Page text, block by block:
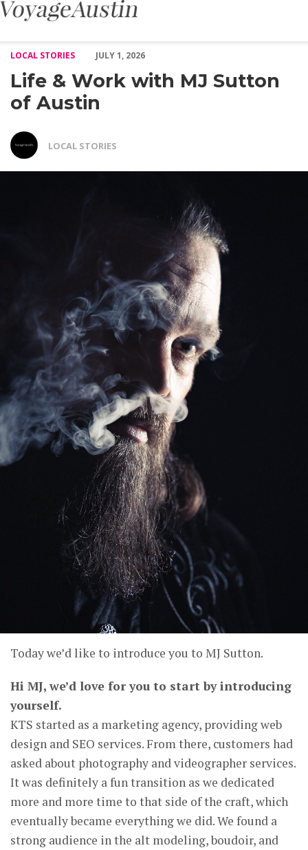
LOCAL STORIES
JULY 1, 2026
Life & Work with MJ Sutton
of Austin
LOCAL STORIES
Today we’d like to introduce you to MJ Sutton.
Hi MJ, we’d love for you to start by introducing
yourself.
KTS started as a marketing agency, providing web
design and SEO services. From there, customers had
asked about photography and videographer services.
It was definitely a fun transition as we dedicated
more and more time to that side of the craft, which
eventually became everything we did. We found a
strong audience in the alt modeling, boudoir, and